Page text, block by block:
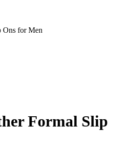
Ons for Men
Formal Slip